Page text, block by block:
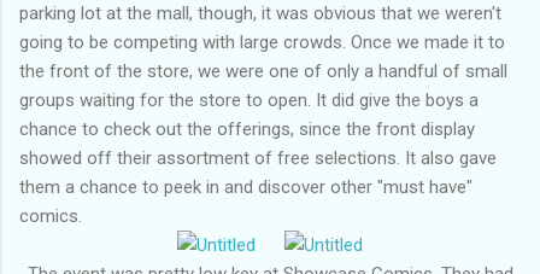
parking lot at the mall, though, it was obvious that we weren't
going to be competing with large crowds. Once we made it to
the front of the store, we were one of only a handful of small
groups waiting for the store to open. It did give the boys a
chance to check out the offerings, since the front display
showed off their assortment of free selections. It also gave
them a chance to peek in and discover other "must have"
comics.